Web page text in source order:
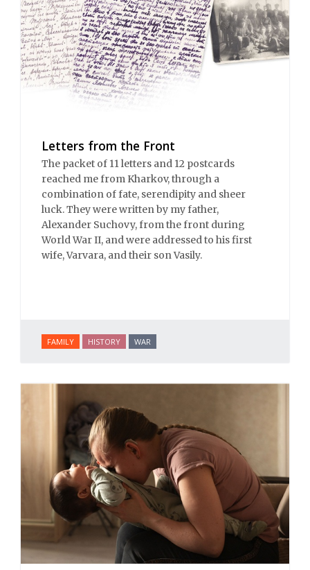
Letters from the Front
The packet of 11 letters and 12 postcards
reached me from Kharkov, through a
combination of fate, serendipity and sheer
luck. They were written by my father,
Alexander Suchovy, from the front during
World War II, and were addressed to his first
wife, Varvara, and their son Vasily.
FAMILY HISTORY WAR